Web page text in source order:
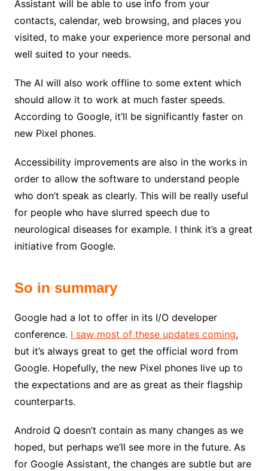
Assistant will be able to use info from your
contacts, calendar, web browsing, and places you
visited, to make your experience more personal and
well suited to your needs.
The AI will also work offline to some extent which
should allow it to work at much faster speeds.
According to Google, it’ll be significantly faster on
new Pixel phones.
Accessibility improvements are also in the works in
order to allow the software to understand people
who don’t speak as clearly. This will be really useful
for people who have slurred speech due to
neurological diseases for example. I think it’s a great
initiative from Google.
So in summary
Google had a lot to offer in its I/O developer
conference. I saw most of these updates coming,
but it’s always great to get the official word from
Google. Hopefully, the new Pixel phones live up to
the expectations and are as great as their flagship
counterparts.
Android Q doesn’t contain as many changes as we
hoped, but perhaps we’ll see more in the future. As
for Google Assistant, the changes are subtle but are